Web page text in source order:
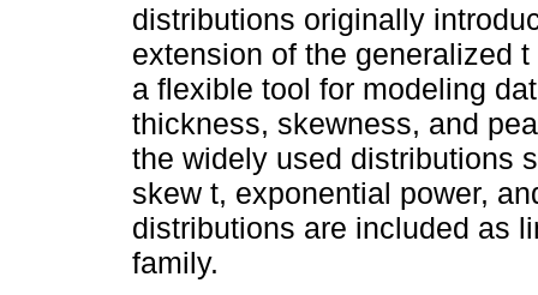
distributions originally
extension of the generalized
a flexible tool for modeling
thickness, skewness, and
the widely used distributions
skew t, exponential power,
distributions are included as
family.